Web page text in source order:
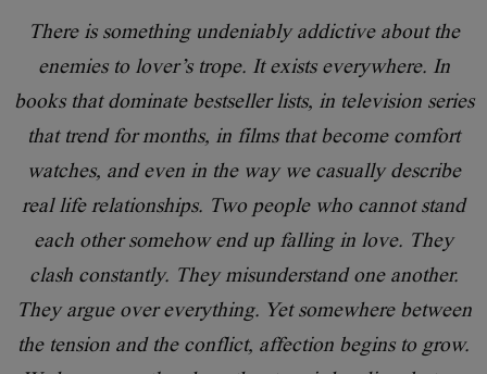
There is something undeniably addictive about the
enemies to lover’s trope. It exists everywhere. In
books that dominate bestseller lists, in television series
that trend for months, in films that become comfort
watches, and even in the way we casually describe
real life relationships. Two people who cannot stand
each other somehow end up falling in love. They
clash constantly. They misunderstand one another.
They argue over everything. Yet somewhere between
the tension and the conflict, affection begins to grow.